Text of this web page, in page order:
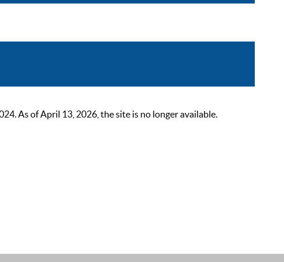
As of April 13, 2026, the site is no longer available.